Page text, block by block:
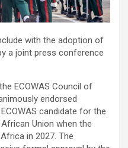
with the adoption of
a joint press conference
ECOWAS Council of
endorsed
candidate for the
Union when the
in 2027. The